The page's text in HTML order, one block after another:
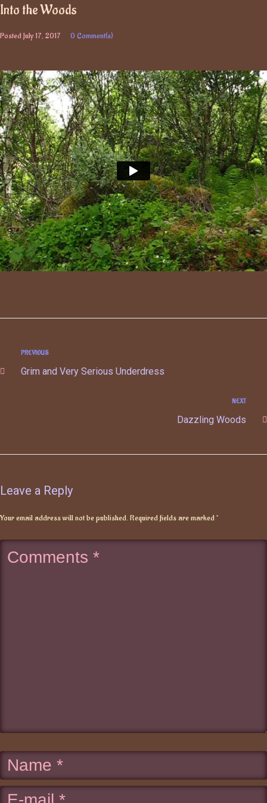
Into the Woods
PostedJuly 17, 2017 0 Comment(s)
PREVIOUS
Grim and Very Serious Underdress
NEXT
Dazzling Woods
Leave a Reply
Your email address will not be published. Required fields are marked*